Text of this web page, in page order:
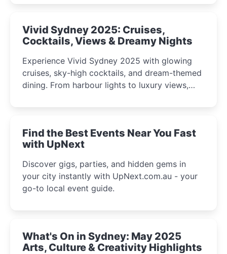
curious minds.
Vivid Sydney 2025: Cruises,
Cocktails, Views & Dreamy Nights
Experience Vivid Sydney 2025 with glowing
cruises, sky-high cocktails, and dream-themed
dining. From harbour lights to luxury views,
winter festival moments.
Find the Best Events Near You Fast
with UpNext
Discover gigs, parties, and hidden gems in
your city instantly with UpNext.com.au - your
go-to local event guide.
What's On in Sydney: May 2025
Arts, Culture & Creativity Highlights